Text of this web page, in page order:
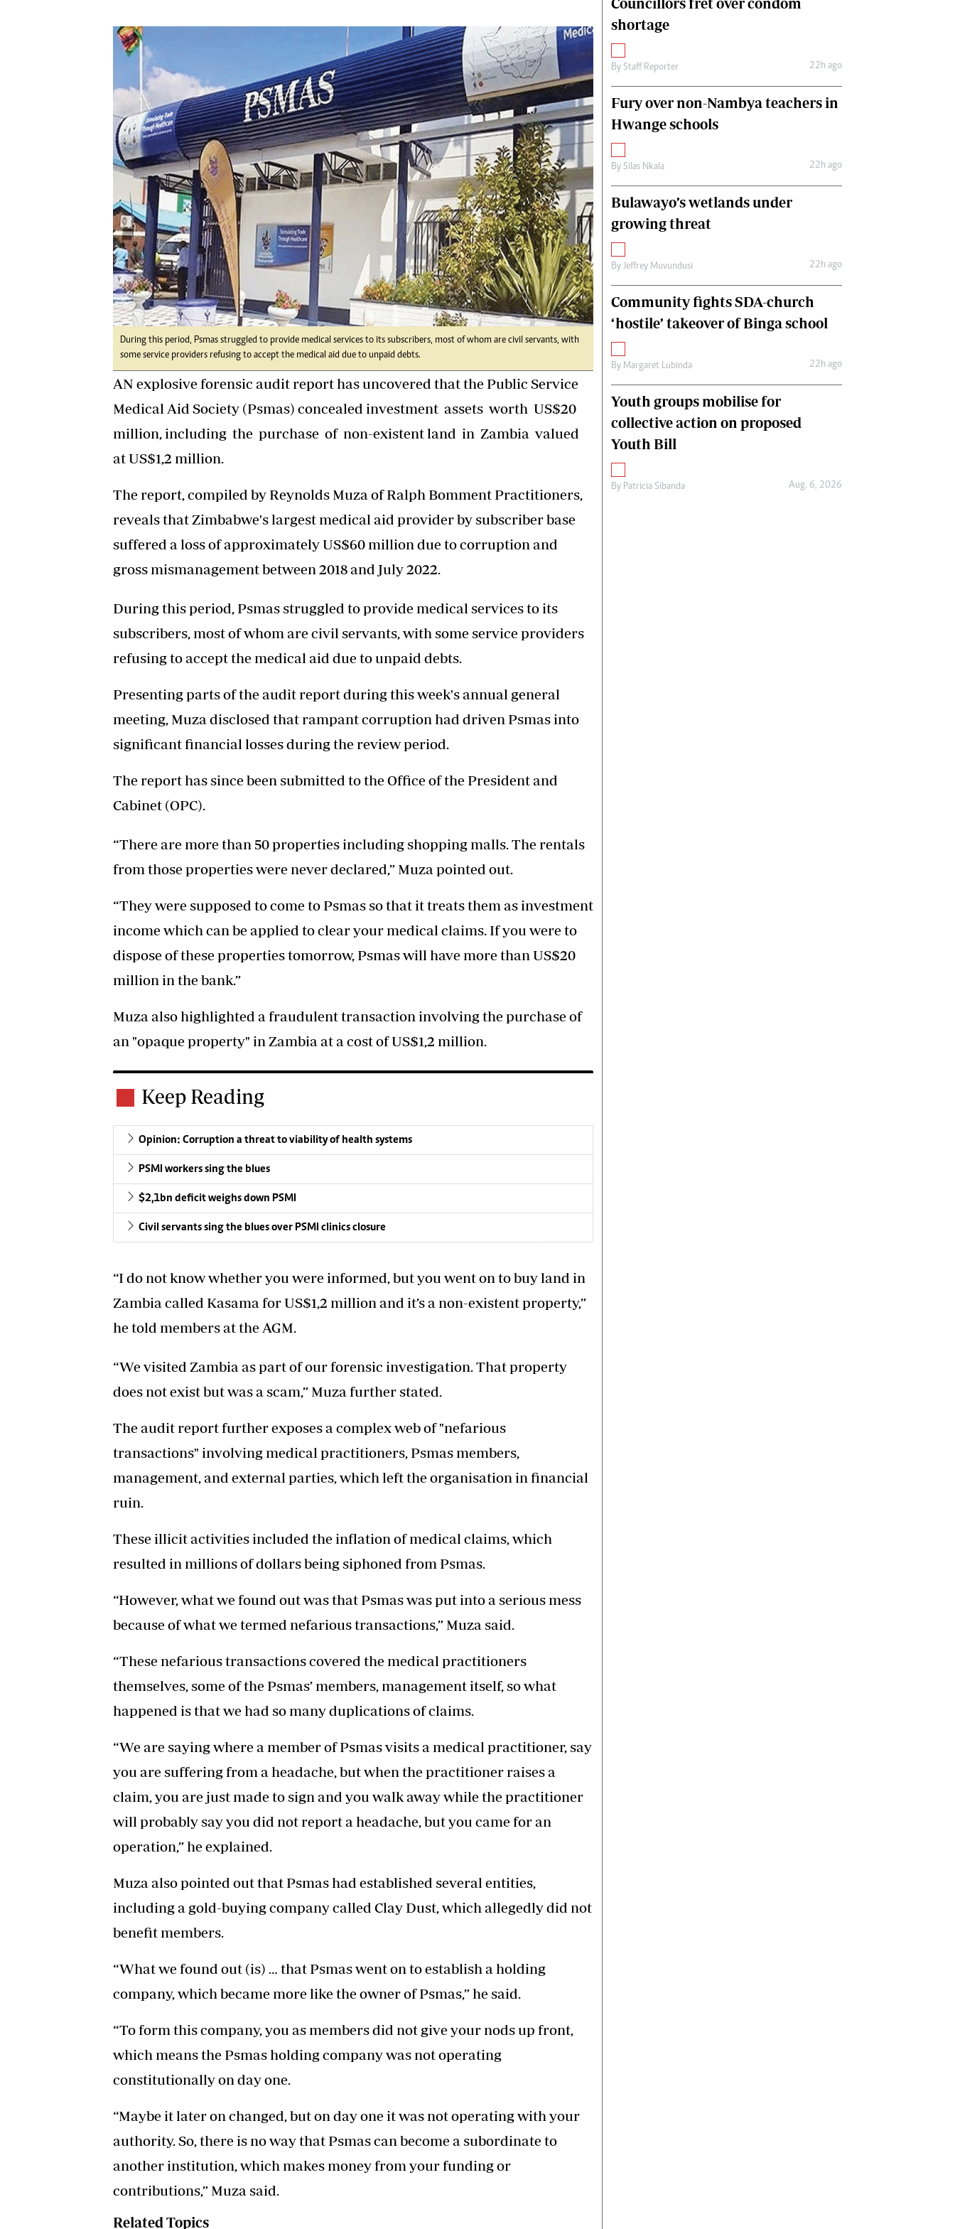
Tel: (04) 771722/3
Online Advertising
Digital@alphamedia.co.zw
Web Development
jmanyenyere@alphamedia.co.zw
Multimedia
Editorial Comment
Elections 2013
Home
World News
Matabeleland North
During this period, Psmas struggled to provide medical services to its subscribers, most of whom are civil servants, with
some service providers refusing to accept the medical aid due to unpaid debts.
AN explosive forensic audit report has uncovered that the Public Service
Medical Aid Society (Psmas) concealed investment assets worth US$20
million, including the purchase of non-existent land in Zambia valued
at US$1,2 million.
The report, compiled by Reynolds Muza of Ralph Bomment Practitioners,
reveals that Zimbabwe's largest medical aid provider by subscriber base
suffered a loss of approximately US$60 million due to corruption and
gross mismanagement between 2018 and July 2022.
During this period, Psmas struggled to provide medical services to its
subscribers, most of whom are civil servants, with some service providers
refusing to accept the medical aid due to unpaid debts.
Presenting parts of the audit report during this week's annual general
meeting, Muza disclosed that rampant corruption had driven Psmas into
significant financial losses during the review period.
The report has since been submitted to the Office of the President and
Cabinet (OPC).
“There are more than 50 properties including shopping malls. The rentals
from those properties were never declared,” Muza pointed out.
“They were supposed to come to Psmas so that it treats them as investment
income which can be applied to clear your medical claims. If you were to
dispose of these properties tomorrow, Psmas will have more than US$20
million in the bank.”
Muza also highlighted a fraudulent transaction involving the purchase of
an "opaque property" in Zambia at a cost of US$1,2 million.
Keep Reading
Opinion: Corruption a threat to viability of health systems
PSMI workers sing the blues
$2,1bn deficit weighs down PSMI
Civil servants sing the blues over PSMI clinics closure
“I do not know whether you were informed, but you went on to buy land in
Zambia called Kasama for US$1,2 million and it’s a non-existent property,”
he told members at the AGM.
“We visited Zambia as part of our forensic investigation. That property
does not exist but was a scam,” Muza further stated.
The audit report further exposes a complex web of "nefarious
transactions" involving medical practitioners, Psmas members,
management, and external parties, which left the organisation in financial
ruin.
These illicit activities included the inflation of medical claims, which
resulted in millions of dollars being siphoned from Psmas.
“However, what we found out was that Psmas was put into a serious mess
because of what we termed nefarious transactions,” Muza said.
“These nefarious transactions covered the medical practitioners
themselves, some of the Psmas’ members, management itself, so what
happened is that we had so many duplications of claims.
“We are saying where a member of Psmas visits a medical practitioner, say
you are suffering from a headache, but when the practitioner raises a
claim, you are just made to sign and you walk away while the practitioner
will probably say you did not report a headache, but you came for an
operation,” he explained.
Muza also pointed out that Psmas had established several entities,
including a gold-buying company called Clay Dust, which allegedly did not
benefit members.
“What we found out (is) … that Psmas went on to establish a holding
company, which became more like the owner of Psmas,” he said.
“To form this company, you as members did not give your nods up front,
which means the Psmas holding company was not operating
constitutionally on day one.
“Maybe it later on changed, but on day one it was not operating with your
authority. So, there is no way that Psmas can become a subordinate to
another institution, which makes money from your funding or
contributions,” Muza said.
Related Topics
shortage
By Staff Reporter 22h ago
Fury over non-Nambya teachers in
Hwange schools
By Silas Nkala 22h ago
Bulawayo’s wetlands under
growing threat
By Jeffrey Muvundusi 22h ago
Community fights SDA-church
‘hostile’ takeover of Binga school
By Margaret Lubinda 22h ago
Youth groups mobilise for
collective action on proposed
Youth Bill
By Patricia Sibanda Aug. 6, 2026